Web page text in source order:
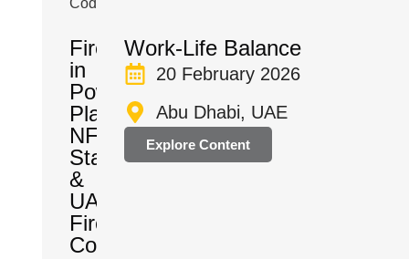
Firefighting
in
Power
Plants:
NFPA
Standards
&
UAE
Fire
Code
Work-Life Balance
20 February 2026
Abu Dhabi, UAE
Explore Content